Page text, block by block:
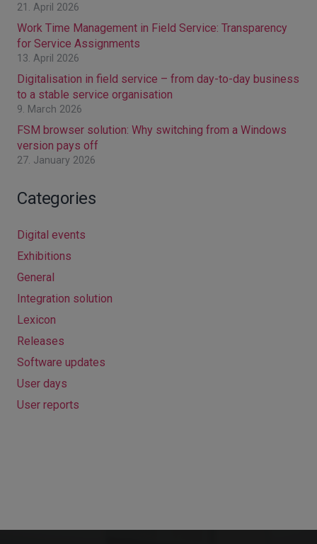
21. April 2026
Work Time Management in Field Service: Transparency
for Service Assignments
13. April 2026
Digitalisation in field service – from day-to-day business
to a stable service organisation
9. March 2026
FSM browser solution: Why switching from a Windows
version pays off
27. January 2026
Categories
Digital events
Exhibitions
General
Integration solution
Lexicon
Releases
Software updates
User days
User reports